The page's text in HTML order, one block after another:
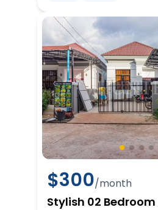
$300/month
Stylish 02 Bedroom